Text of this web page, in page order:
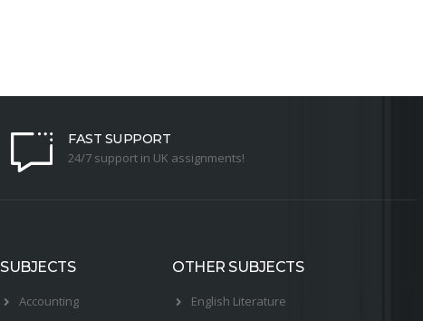
FAST SUPPORT
24/7 support in UK assignments!
SUBJECTS
Accounting
OTHER SUBJECTS
English Literature